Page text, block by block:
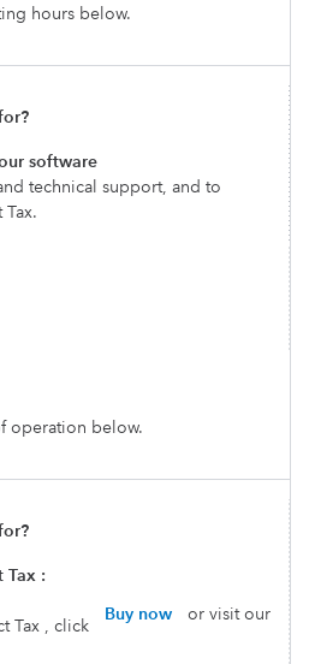
hours below.
software
technical support, and to
operation below.
Tax :
Tax , click
Buy now
or visit our